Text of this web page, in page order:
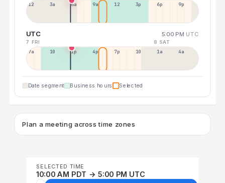
12a 3a 6a 9a 12p 3p 6p 9p
UTC 5:00 PM UTC
7 FRI 8 SAT
7a 10a 1p 4p 7p 10p 1a 4a
Date segment Business hours Selected
Plan a meeting across time zones
SELECTED TIME
10:00 AM PDT → 5:00 PM UTC